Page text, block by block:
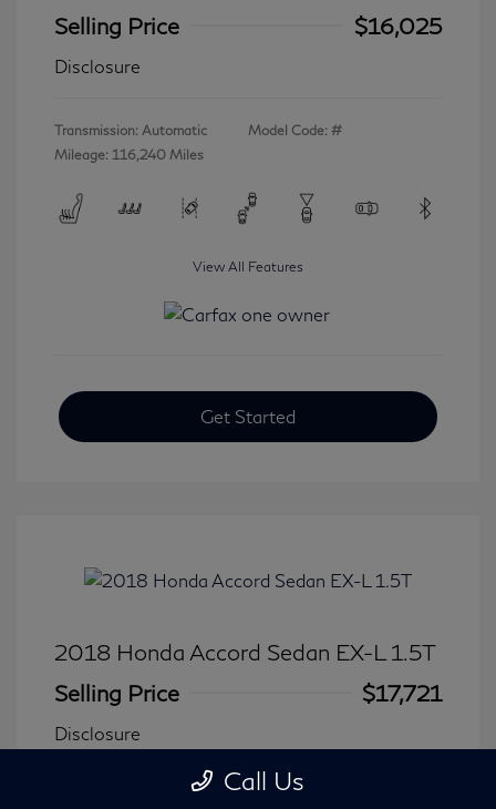
Selling Price
$16,025
Disclosure
Transmission: Automatic
Mileage: 116,240 Miles
Model Code: #
View All Features
Get Started
2018 Honda Accord Sedan EX-L 1.5T
Selling Price
$17,721
Disclosure
Call Us